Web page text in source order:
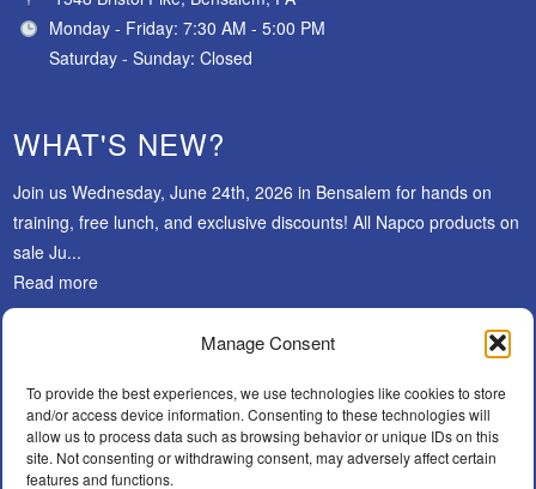
Manage Consent
To provide the best experiences, we use technologies like cookies to store
and/or access device information. Consenting to these technologies will
allow us to process data such as browsing behavior or unique IDs on this
site. Not consenting or withdrawing consent, may adversely affect certain
features and functions.
Monday - Friday: 7:30 AM - 5:00 PM
Saturday - Sunday: Closed
WHAT'S NEW?
Join us Wednesday, June 24th, 2026 in Bensalem for hands on
training, free lunch, and exclusive discounts! All Napco products on
sale Ju...
Read more
SUBSCRIBE